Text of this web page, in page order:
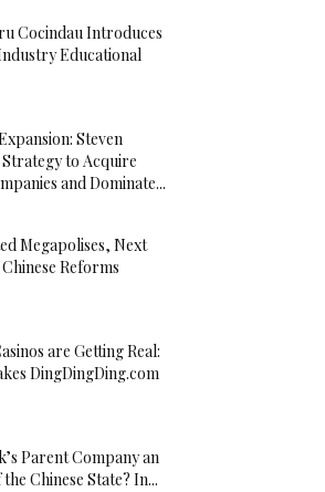
Cocindau Introduces
Educational
Steven
Strategy to Acquire
and Dominate...
Megapolises, Next
Reforms
are Getting Real:
DingDingDing.com
Parent Company an
Chinese State? In...